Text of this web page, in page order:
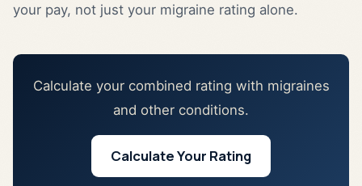
your pay, not just your migraine rating alone.
Calculate your combined rating with migraines
and other conditions.
Calculate Your Rating